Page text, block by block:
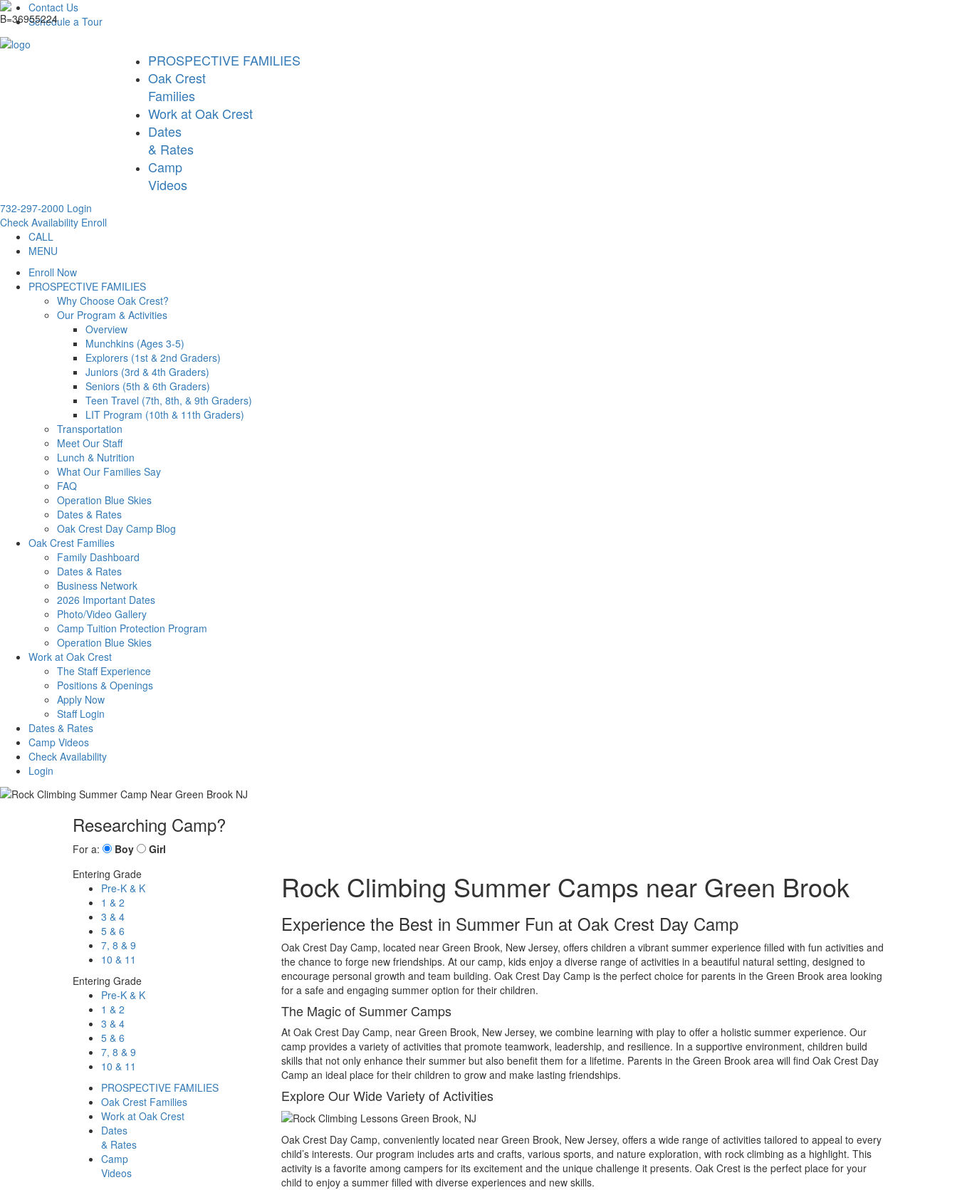
Contact Us
Schedule a Tour
PROSPECTIVE FAMILIES
Oak Crest
Families
Work at Oak Crest
Dates
& Rates
Camp
Videos
732-297-2000 Login
Check Availability Enroll
CALL
MENU
Enroll Now
PROSPECTIVE FAMILIES
Why Choose Oak Crest?
Our Program & Activities
Overview
Munchkins (Ages 3-5)
Explorers (1st & 2nd Graders)
Juniors (3rd & 4th Graders)
Seniors (5th & 6th Graders)
Teen Travel (7th, 8th, & 9th Graders)
LIT Program (10th & 11th Graders)
Transportation
Meet Our Staff
Lunch & Nutrition
What Our Families Say
FAQ
Operation Blue Skies
Dates & Rates
Oak Crest Day Camp Blog
Oak Crest Families
Family Dashboard
Dates & Rates
Business Network
2026 Important Dates
Photo/Video Gallery
Camp Tuition Protection Program
Operation Blue Skies
Work at Oak Crest
The Staff Experience
Positions & Openings
Apply Now
Staff Login
Dates & Rates
Camp Videos
Check Availability
Login
Researching Camp?
For a: Boy
Girl
Entering Grade
Pre-K & K
1 & 2
3 & 4
5 & 6
7, 8 & 9
10 & 11
Entering Grade
Pre-K & K
1 & 2
3 & 4
5 & 6
7, 8 & 9
10 & 11
PROSPECTIVE FAMILIES
Oak Crest Families
Work at Oak Crest
Dates
& Rates
Camp
Videos
Rock Climbing Summer Camps near Green Brook
Experience the Best in Summer Fun at Oak Crest Day Camp
Oak Crest Day Camp, located near Green Brook, New Jersey, offers children a vibrant summer experience filled with fun activities and
the chance to forge new friendships. At our camp, kids enjoy a diverse range of activities in a beautiful natural setting, designed to
encourage personal growth and team building. Oak Crest Day Camp is the perfect choice for parents in the Green Brook area looking
for a safe and engaging summer option for their children.
The Magic of Summer Camps
At Oak Crest Day Camp, near Green Brook, New Jersey, we combine learning with play to offer a holistic summer experience. Our
camp provides a variety of activities that promote teamwork, leadership, and resilience. In a supportive environment, children build
skills that not only enhance their summer but also benefit them for a lifetime. Parents in the Green Brook area will find Oak Crest Day
Camp an ideal place for their children to grow and make lasting friendships.
Explore Our Wide Variety of Activities
Oak Crest Day Camp, conveniently located near Green Brook, New Jersey, offers a wide range of activities tailored to appeal to every
child’s interests. Our program includes arts and crafts, various sports, and nature exploration, with rock climbing as a highlight. This
activity is a favorite among campers for its excitement and the unique challenge it presents. Oak Crest is the perfect place for your
child to enjoy a summer filled with diverse experiences and new skills.